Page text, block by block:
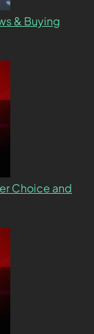
& Buying
Choice and